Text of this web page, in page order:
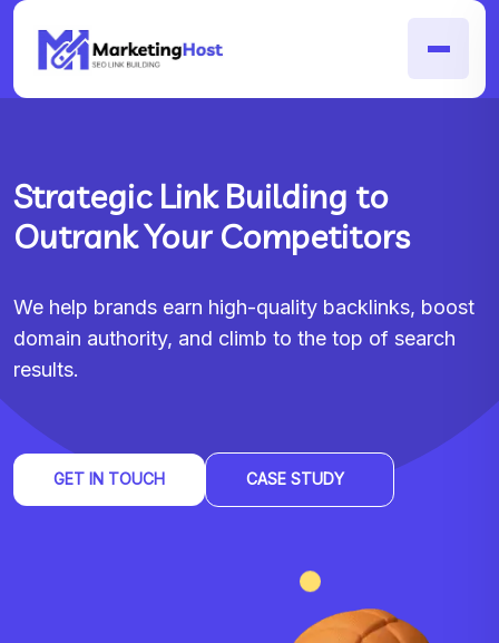
Strategic Link Building to
Outrank Your Competitors
We help brands earn high-quality backlinks, boost
domain authority, and climb to the top of search
results.
GET IN TOUCH CASE STUDY